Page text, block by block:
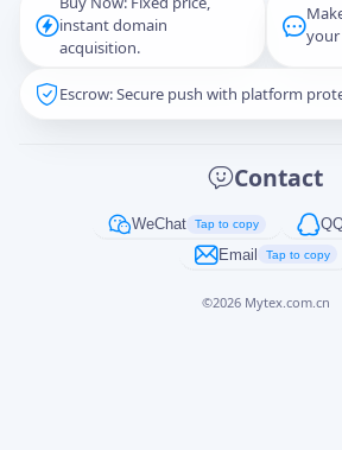
instant domain
acquisition.
your
Escrow: Secure push with platform
Contact
WeChat Tap to copy
Email Tap to copy
©2026 Mytex.com.cn
Captcha*